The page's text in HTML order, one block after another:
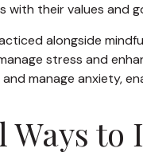
with their values and
alongside
stress and
manage anxiety,
Ways to